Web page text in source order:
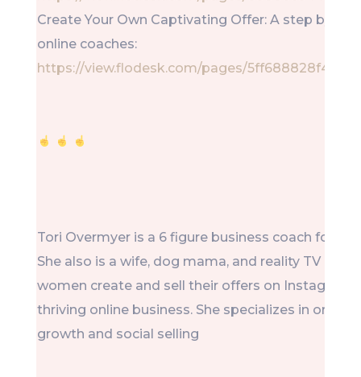
Create Your Own Captivating Offer: A step by
online coaches:
https://view.flodesk.com/pages/
Tori Overmyer is a 6 figure business coach for
She also is a wife, dog mama, and reality TV
women create and sell their offers on Instagram
thriving online business. She specializes in
growth and social selling